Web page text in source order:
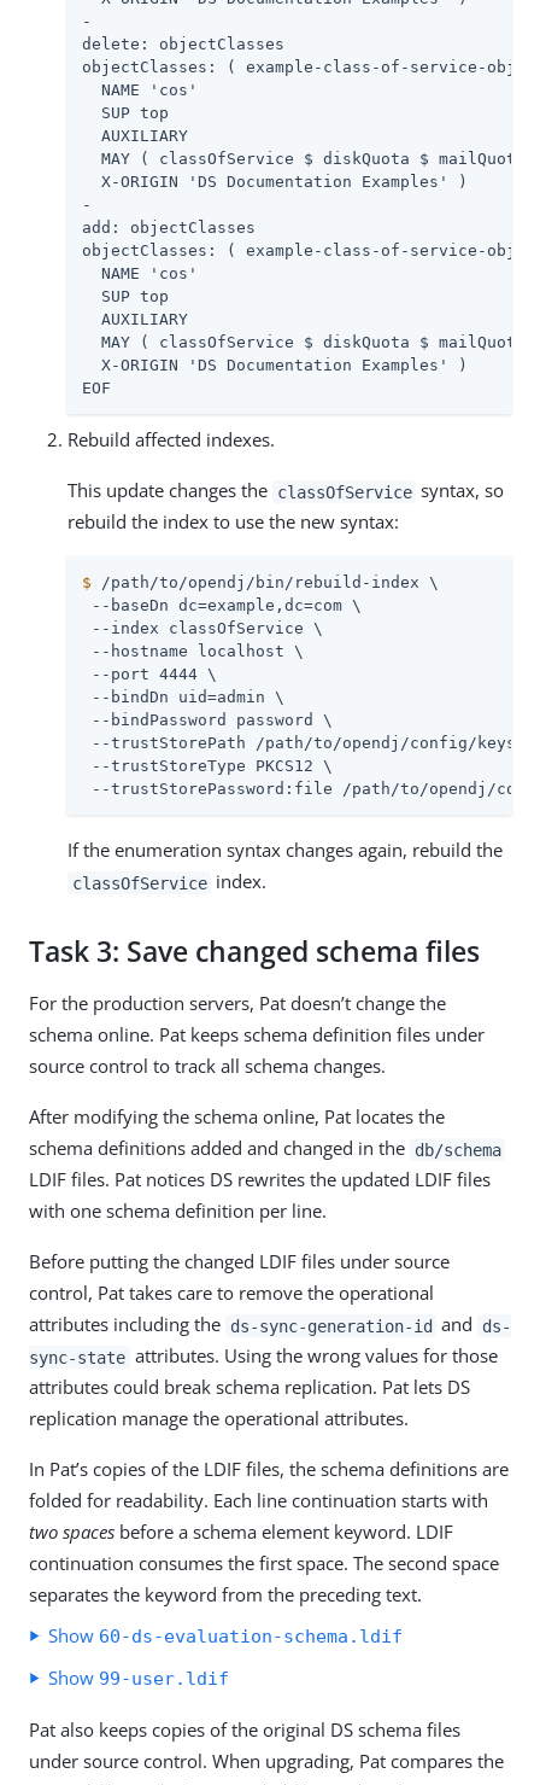
-
delete: objectClasses
objectClasses: ( example-class-of-service-
  NAME 'cos'
  SUP top
  AUXILIARY
MAY ( classOfService $ diskQuota $ mailQuota
  X-ORIGIN 'DS Documentation Examples' )
-
add: objectClasses
objectClasses: ( example-class-of-service-
  NAME 'cos'
  SUP top
  AUXILIARY
MAY ( classOfService $ diskQuota $ mailQuota
  X-ORIGIN 'DS Documentation Examples' )
EOF
Rebuild affected indexes.
This update changes the classOfService syntax, so
rebuild the index to use the new syntax:
$ /path/to/opendj /bin/rebuild-index \
--baseDn dc=example,dc=com \
--index classOfService \
--hostname localhost \
--port 4444 \
--bindDn uid=admin \
--bindPassword password \
--trustStorePath /path/to/opendj /config/
--trustStoreType PKCS12 \
--trustStorePassword:file /path/to/opendj /
If the enumeration syntax changes again, rebuild the
classOfService index.
Task 3: Save changed schema files
For the production servers, Pat doesn’t change the
schema online. Pat keeps schema definition files under
source control to track all schema changes.
After modifying the schema online, Pat locates the
schema definitions added and changed in the db/schema
LDIF files. Pat notices DS rewrites the updated LDIF files
with one schema definition per line.
Before putting the changed LDIF files under source
control, Pat takes care to remove the operational
attributes including the ds-sync-generation-id and
ds-
sync-state attributes. Using the wrong values for those
attributes could break schema replication. Pat lets DS
replication manage the operational attributes.
In Pat’s copies of the LDIF files, the schema definitions are
folded for readability. Each line continuation starts with
two spaces before a schema element keyword. LDIF
continuation consumes the first space. The second space
separates the keyword from the preceding text.
Show 60-ds-evaluation-schema.ldif
Show 99-user.ldif
Pat also keeps copies of the original DS schema files
under source control. When upgrading, Pat compares the